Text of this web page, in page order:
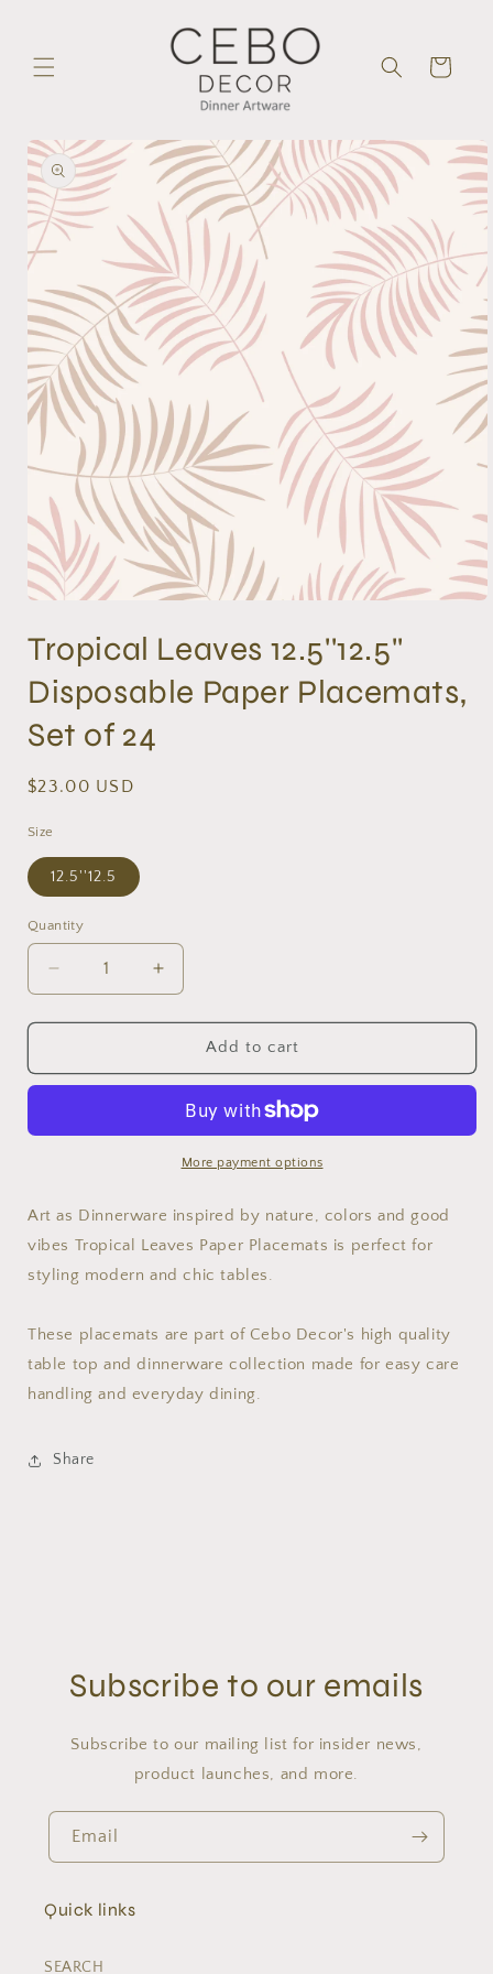
Cart
Skip to
product
information
1
in
Tropical Leaves 12.5''12.5''
Disposable Paper Placemats,
Set of 24
Regular
$23.00 USD
Size
12.5''12.5
Quantity
Decrease
quantity
for
Leaves
Paper
of
Increase
quantity
for
Tropical
Leaves
Disposable
Paper
Placemats,
of
Add to cart
More payment options
Art as Dinnerware inspired by nature, colors and good
vibes Tropical Leaves Paper Placemats is perfect for
styling modern and chic tables.
These placemats are part of Cebo Decor's high quality
table top and dinnerware collection made for easy care
handling and everyday dining.
Share
Subscribe to our emails
Subscribe to our mailing list for insider news,
product launches, and more.
Email
Quick links
SEARCH